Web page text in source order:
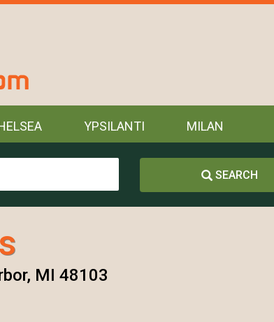
YPSILANTI MILAN
SEARCH
MI 48103